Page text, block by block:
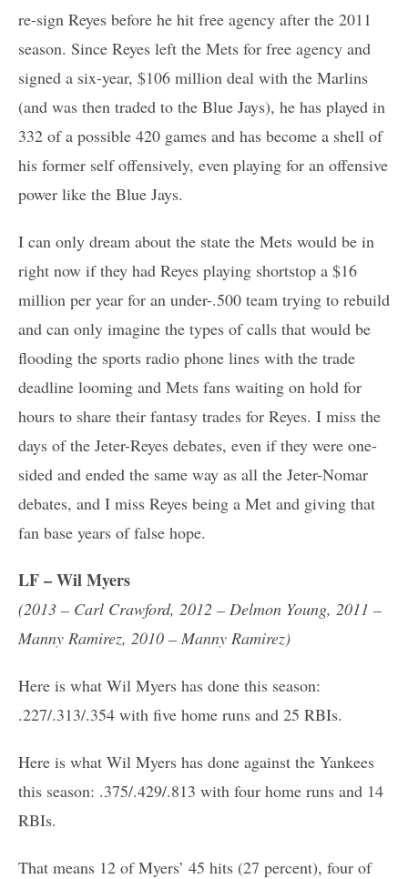
re-sign Reyes before he hit free agency after the 2011
season. Since Reyes left the Mets for free agency and
signed a six-year, $106 million deal with the Marlins
(and was then traded to the Blue Jays), he has played in
332 of a possible 420 games and has become a shell of
his former self offensively, even playing for an offensive
power like the Blue Jays.
I can only dream about the state the Mets would be in
right now if they had Reyes playing shortstop a $16
million per year for an under-.500 team trying to rebuild
and can only imagine the types of calls that would be
flooding the sports radio phone lines with the trade
deadline looming and Mets fans waiting on hold for
hours to share their fantasy trades for Reyes. I miss the
days of the Jeter-Reyes debates, even if they were one-
sided and ended the same way as all the Jeter-Nomar
debates, and I miss Reyes being a Met and giving that
fan base years of false hope.
LF – Wil Myers
(2013 – Carl Crawford, 2012 – Delmon Young, 2011 –
Manny Ramirez, 2010 – Manny Ramirez)
Here is what Wil Myers has done this season:
.227/.313/.354 with five home runs and 25 RBIs.
Here is what Wil Myers has done against the Yankees
this season: .375/.429/.813 with four home runs and 14
RBIs.
That means 12 of Myers’ 45 hits (27 percent), four of